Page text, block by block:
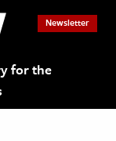
for the
Newsletter